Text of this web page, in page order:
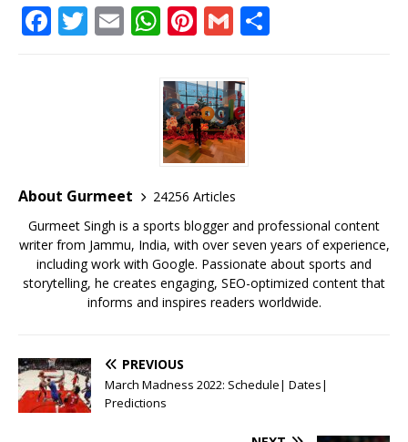
F
o
k
T E W
at
s
A
p
p
Pi
te
r
e
st
G
ai
l
About Gurmeet
24256 Articles
Gurmeet Singh is a sports blogger and professional content
writer from Jammu, India, with over seven years of experience,
including work with Google. Passionate about sports and
storytelling, he creates engaging, SEO-optimized content that
informs and inspires readers worldwide.
PREVIOUS
March Madness 2022: Schedule| Dates|
Predictions